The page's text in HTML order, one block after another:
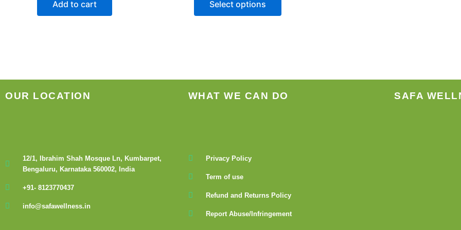
Add to cart Select options
page
OUR LOCATION
12/1, Ibrahim Shah Mosque Ln, Kumbarpet,
Bengaluru, Karnataka 560002, India
+91- 8123770437
info@safawellness.in
WHAT WE CAN DO
Privacy Policy
Term of use
Refund and Returns Policy
Report Abuse/Infringement
SAFA